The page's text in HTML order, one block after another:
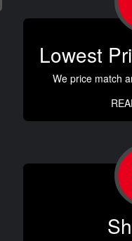
Lowest
We price match